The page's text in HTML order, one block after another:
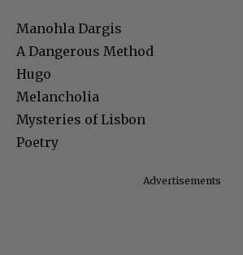
Manohla Dargis
A Dangerous Method
Hugo
Melancholia
Mysteries of Lisbon
Poetry
Advertisements